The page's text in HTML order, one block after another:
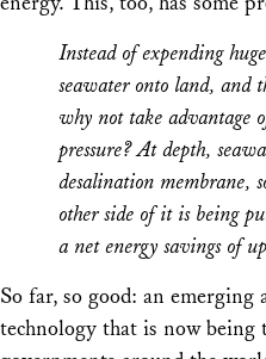
Instead of expending
seawater onto land, and
why not take advantage
pressure? At depth,
desalination membrane,
other side of it is being
a net energy savings of
So far, so good: an
technology that is now being